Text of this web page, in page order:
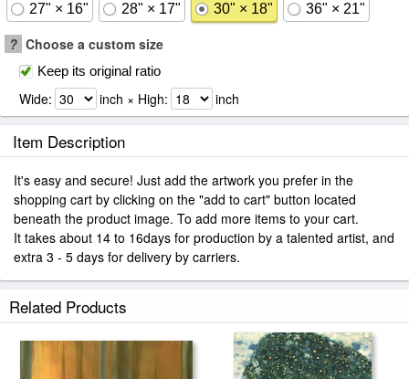
27" × 16" 28" × 17" 30" × 18" 36" × 21"
? Choose a custom size
Keep its original ratio
Wide: inch × High: inch
Item Description
It's easy and secure! Just add the artwork you prefer in the
shopping cart by clicking on the "add to cart" button located
beneath the product image. To add more items to your cart.
It takes about 14 to 16days for production by a talented artist, and
extra 3 - 5 days for delivery by carriers.
Related Products